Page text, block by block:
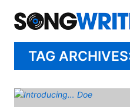
TAG